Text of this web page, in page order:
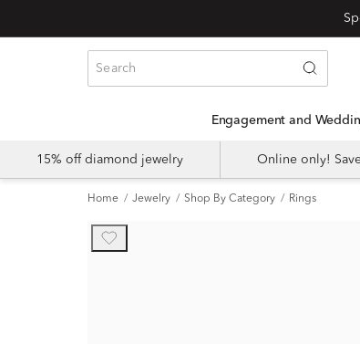
Engagement and
15% off diamond jewelry Online only!
Home Jewelry Shop By Category Rings